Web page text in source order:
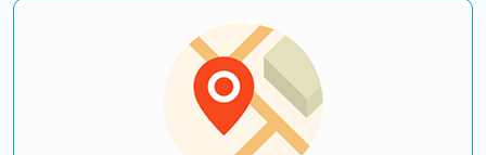
CO Universal Preschool
Before & After School
Summer Camp